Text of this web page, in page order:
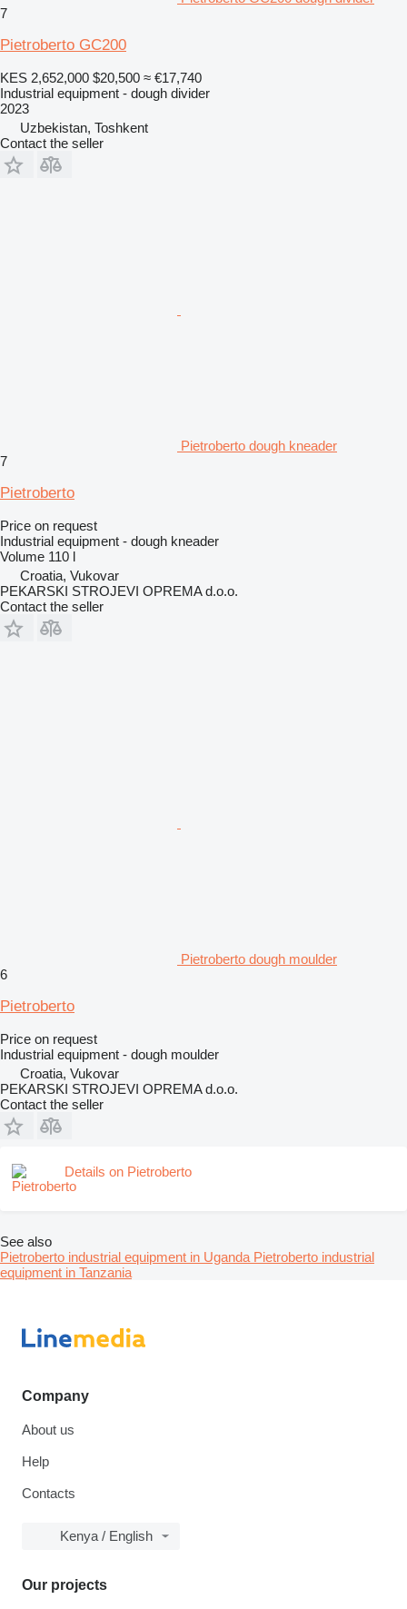
7
Pietroberto GC200
KES 2,652,000 $20,500 ≈ €17,740
Industrial equipment - dough divider
2023
Uzbekistan, Toshkent
Contact the seller
Pietroberto dough kneader
7
Pietroberto
Price on request
Industrial equipment - dough kneader
Volume 110 l
Croatia, Vukovar
PEKARSKI STROJEVI OPREMA d.o.o.
Contact the seller
Pietroberto dough moulder
6
Pietroberto
Price on request
Industrial equipment - dough moulder
Croatia, Vukovar
PEKARSKI STROJEVI OPREMA d.o.o.
Contact the seller
Details on Pietroberto
See also
Pietroberto industrial equipment in Uganda Pietroberto industrial
equipment in Tanzania
Company
About us
Help
Contacts
Kenya / English
Our projects